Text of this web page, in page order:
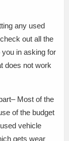
any used
out all the
in asking for
does not work
Most of the
of the budget
vehicle
gets wear